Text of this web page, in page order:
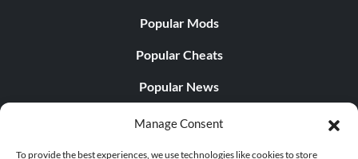
Manage Consent
To provide the best experiences, we use technologies like cookies to store
Popular Mods
Popular Cheats
Popular News
Popular Editorials
Popular Free Games